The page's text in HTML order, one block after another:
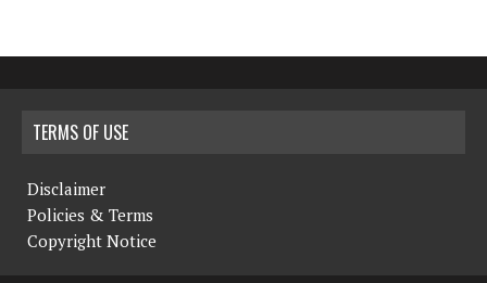
TERMS OF USE
Disclaimer
Policies & Terms
Copyright Notice